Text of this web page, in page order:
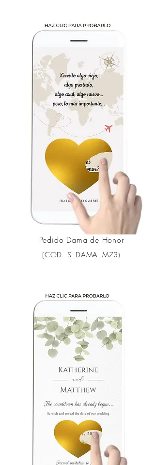
Pedido Dama de Honor
(COD. S_DAMA_M73)